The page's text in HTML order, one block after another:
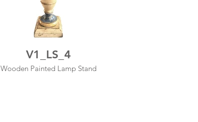
V1_LS_4
Wooden Painted Lamp Stand